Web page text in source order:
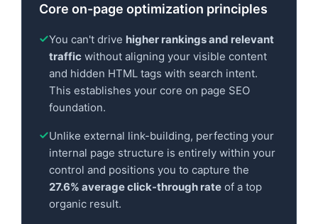
Core on-page optimization principles
You can't drive higher rankings and relevant
traffic without aligning your visible content
and hidden HTML tags with search intent.
This establishes your core on page SEO
foundation.
Unlike external link-building, perfecting your
internal page structure is entirely within your
control and positions you to capture the
27.6% average click-through rate of a top
organic result.